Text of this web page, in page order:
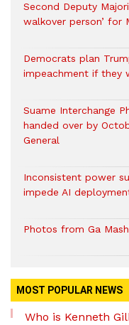
Second Deputy
walkover person’ for
Democrats plan
impeachment if they
Suame Interchange
handed over by
General
Inconsistent power
impede AI
Photos from Ga
MOST POPULAR NEWS
Who is Kenneth